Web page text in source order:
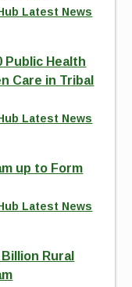
Latest News
Public Health
Care in Tribal
Latest News
up to Form
Latest News
Rural